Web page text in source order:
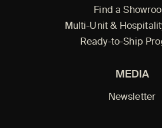
Find a
Multi-Unit &
Ready-to-Ship
MEDIA
Newsletter